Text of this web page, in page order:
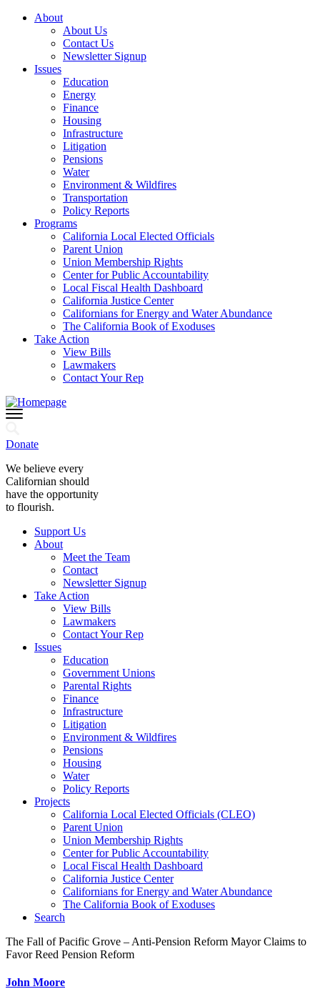
About
About Us
Contact Us
Newsletter Signup
Issues
Education
Energy
Finance
Housing
Infrastructure
Litigation
Pensions
Water
Environment & Wildfires
Transportation
Policy Reports
Programs
California Local Elected Officials
Parent Union
Union Membership Rights
Center for Public Accountability
Local Fiscal Health Dashboard
California Justice Center
Californians for Energy and Water Abundance
The California Book of Exoduses
Take Action
View Bills
Lawmakers
Contact Your Rep
Donate
We believe every
Californian should
have the opportunity
to flourish.
Support Us
About
Meet the Team
Contact
Newsletter Signup
Take Action
View Bills
Lawmakers
Contact Your Rep
Issues
Education
Government Unions
Parental Rights
Finance
Infrastructure
Litigation
Environment & Wildfires
Pensions
Housing
Water
Policy Reports
Projects
California Local Elected Officials (CLEO)
Parent Union
Union Membership Rights
Center for Public Accountability
Local Fiscal Health Dashboard
California Justice Center
Californians for Energy and Water Abundance
The California Book of Exoduses
Search
The Fall of Pacific Grove – Anti-Pension Reform Mayor Claims to
Favor Reed Pension Reform
John Moore